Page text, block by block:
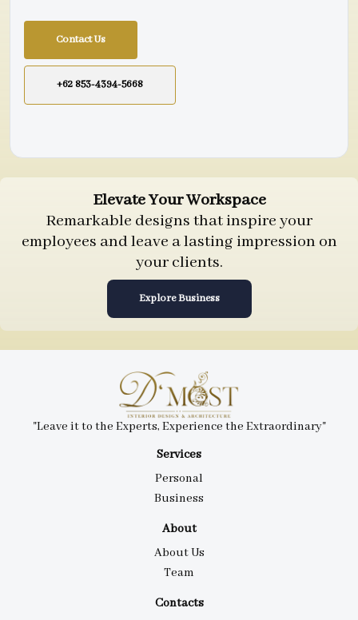
Contact Us
+62 853-4394-5668
Elevate Your Workspace
Remarkable designs that inspire your
employees and leave a lasting impression on
your clients.
Explore Business
Services
Personal
Business
About
About Us
Team
Contacts
"Leave it to the Experts, Experience the Extraordinary"